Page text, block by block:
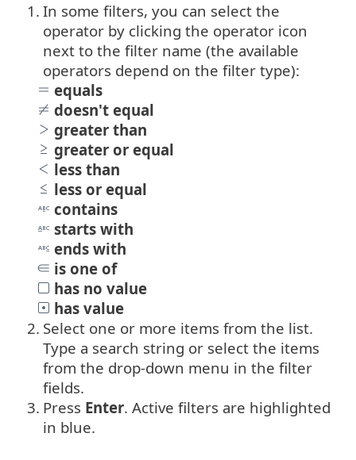
1. In some filters, you can select the
operator by clicking the operator icon
next to the filter name (the available
operators depend on the filter type):
equals
doesn't equal
greater than
greater or equal
less than
less or equal
contains
starts with
ends with
is one of
has no value
has value
2. Select one or more items from the list.
Type a search string or select the items
from the drop-down menu in the filter
fields.
3. Press Enter. Active filters are highlighted
in blue.